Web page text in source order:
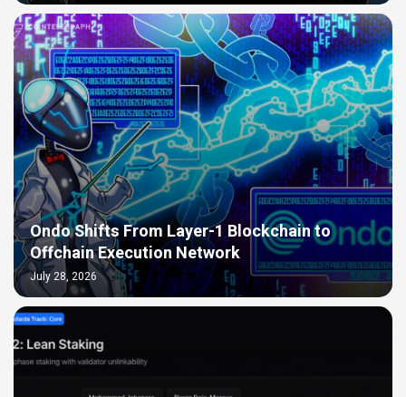
Ondo Shifts From Layer-1 Blockchain to
Offchain Execution Network
July 28, 2026